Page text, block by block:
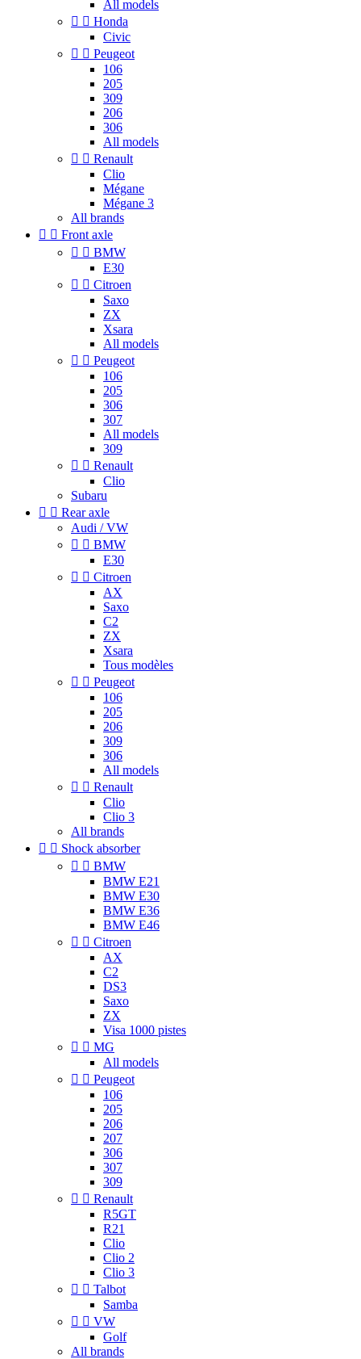
All models
  Honda
Civic
  Peugeot
106
205
309
206
306
All models
  Renault
Clio
Mégane
Mégane 3
All brands
  Front axle
  BMW
E30
  Citroen
Saxo
ZX
Xsara
All models
  Peugeot
106
205
306
307
All models
309
  Renault
Clio
Subaru
  Rear axle
Audi / VW
  BMW
E30
  Citroen
AX
Saxo
C2
ZX
Xsara
Tous modèles
  Peugeot
106
205
206
309
306
All models
  Renault
Clio
Clio 3
All brands
  Shock absorber
  BMW
BMW E21
BMW E30
BMW E36
BMW E46
  Citroen
AX
C2
DS3
Saxo
ZX
Visa 1000 pistes
  MG
All models
  Peugeot
106
205
206
207
306
307
309
  Renault
R5GT
R21
Clio
Clio 2
Clio 3
  Talbot
Samba
  VW
Golf
All brands